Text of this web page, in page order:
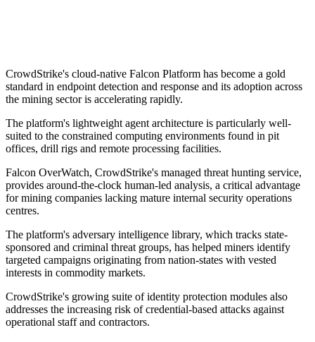
CrowdStrike's cloud-native Falcon Platform has become a gold
standard in endpoint detection and response and its adoption across
the mining sector is accelerating rapidly.
The platform's lightweight agent architecture is particularly well-
suited to the constrained computing environments found in pit
offices, drill rigs and remote processing facilities.
Falcon OverWatch, CrowdStrike's managed threat hunting service,
provides around-the-clock human-led analysis, a critical advantage
for mining companies lacking mature internal security operations
centres.
The platform's adversary intelligence library, which tracks state-
sponsored and criminal threat groups, has helped miners identify
targeted campaigns originating from nation-states with vested
interests in commodity markets.
CrowdStrike's growing suite of identity protection modules also
addresses the increasing risk of credential-based attacks against
operational staff and contractors.